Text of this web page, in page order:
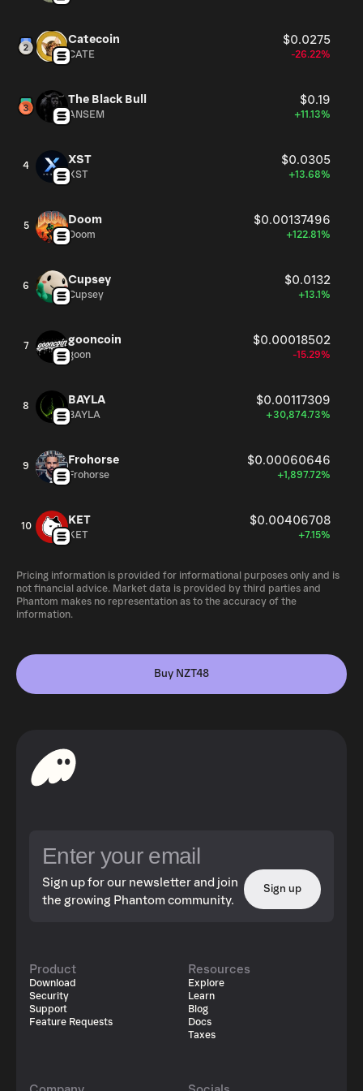
Catecoin $0.0275
CATE -26.22%
The Black Bull $0.19
ANSEM +11.13%
4 XST $0.0305
XST +13.68%
5 Doom $0.00137496
Doom +122.81%
6 Cupsey $0.0132
Cupsey +13.1%
7 gooncoin $0.00018502
goon -15.29%
8 BAYLA $0.00117309
BAYLA +30,874.73%
9 Frohorse $0.00060646
Frohorse +1,897.72%
10 KET $0.00406708
KET +7.15%
Pricing information is provided for informational purposes only and is
not financial advice. Market data is provided by third parties and
Phantom makes no representation as to the accuracy of the
information.
Buy NZT48
Sign up for our newsletter and join
the growing Phantom community.
Sign up
Product
Download
Security
Support
Feature Requests
Resources
Explore
Learn
Blog
Docs
Taxes